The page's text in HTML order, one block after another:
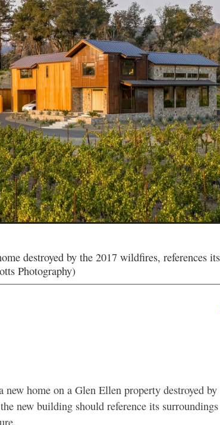
destroyed by the 2017 wildfires, references
Photography)
home on a Glen Ellen property destroyed by
new building should reference its surroundings